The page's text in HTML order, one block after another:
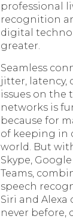
professional
recognition
digital
greater.
Seamless
jitter, latency,
issues on the
networks is
because for
of keeping in
world. But
Skype,
Teams,
speech
Siri and
never before,